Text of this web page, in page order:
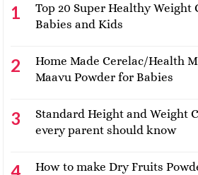
Top 20 Super Healthy Weight
Babies and Kids
Home Made Cerelac/Health
Maavu Powder for Babies
Standard Height and Weight
every parent should know
How to make Dry Fruits